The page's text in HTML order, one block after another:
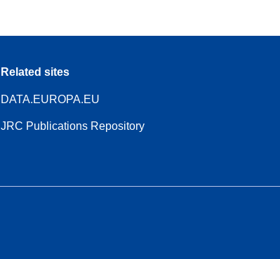
Related sites
DATA.EUROPA.EU
JRC Publications Repository